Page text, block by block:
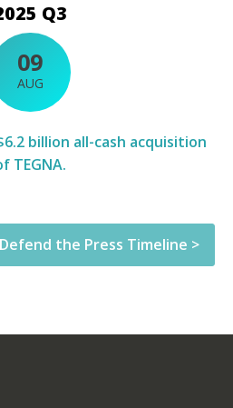
Q3
billion all-cash acquisition
TEGNA.
09
AUG
the Press Timeline >